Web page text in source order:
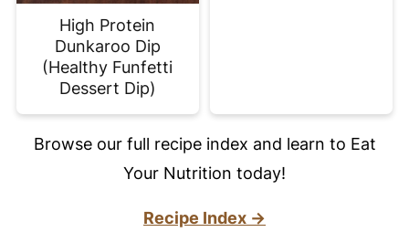
High Protein
Dunkaroo Dip
(Healthy Funfetti
Dessert Dip)
Browse our full recipe index and learn to Eat
Your Nutrition today!
Recipe Index →